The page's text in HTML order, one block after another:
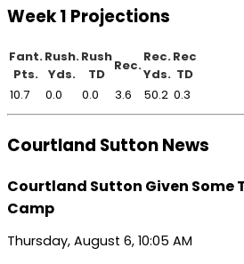
Week 1 Projections
Fant.
Pts.
Rush.
Yds.
Rush
TD
Rec.
Rec.
Yds.
Rec
TD
10.7
0.0 0.0 3.6 50.2 0.3
Courtland Sutton News
Courtland Sutton Given Some
Camp
Thursday, August 6, 10:05 AM